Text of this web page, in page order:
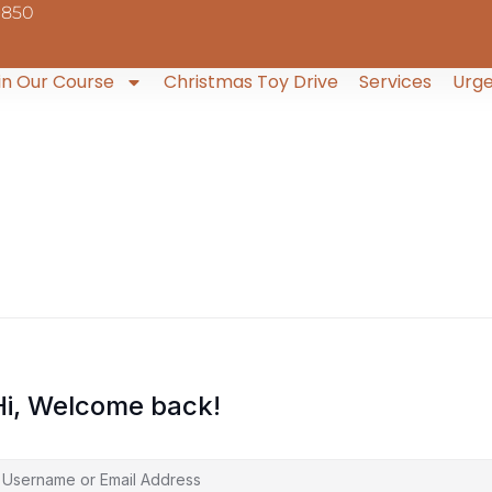
Our Course Christmas Toy Drive Services
Welcome back!